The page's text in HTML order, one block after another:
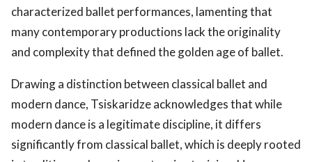
characterized ballet performances, lamenting that
many contemporary productions lack the originality
and complexity that defined the golden age of ballet.
Drawing a distinction between classical ballet and
modern dance, Tsiskaridze acknowledges that while
modern dance is a legitimate discipline, it differs
significantly from classical ballet, which is deeply rooted